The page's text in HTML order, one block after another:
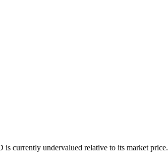
currently undervalued relative to its market price.